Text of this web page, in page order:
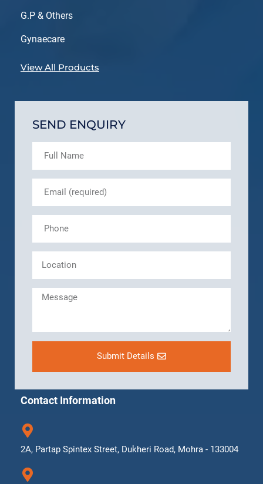
G.P & Others
Gynaecare
View All Products
SEND ENQUIRY
Submit Details
Contact Information
2A, Partap Spintex Street, Dukheri Road, Mohra - 133004